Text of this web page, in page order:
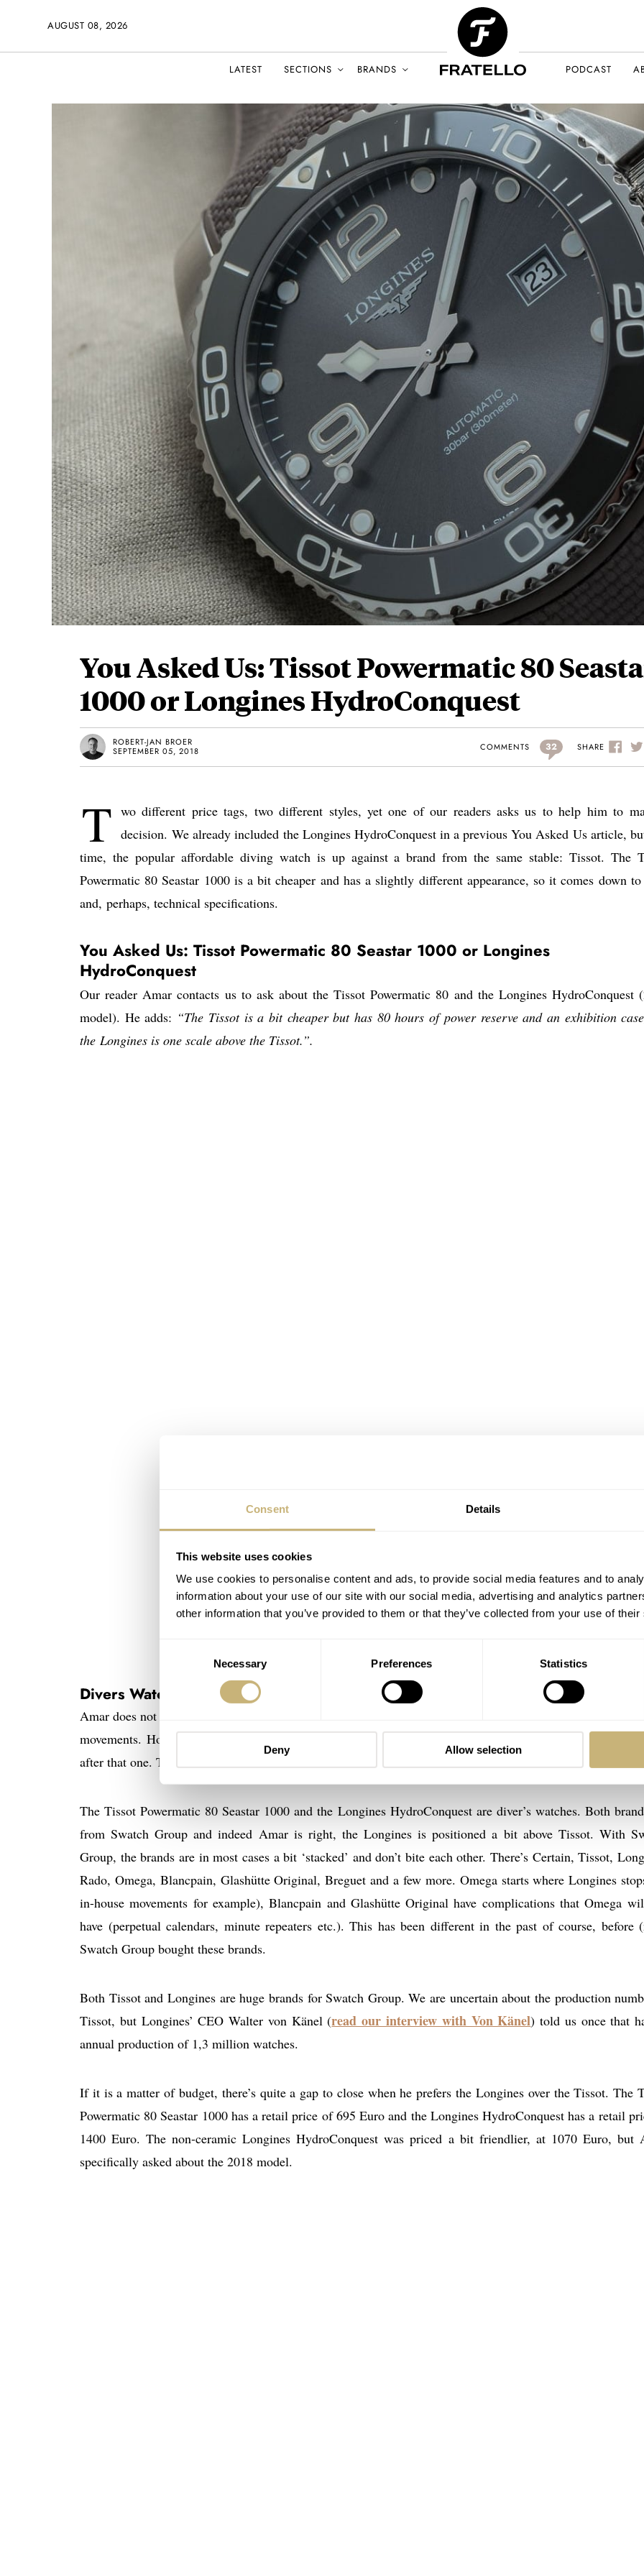
Consent Details
This website uses cookies
We use cookies to personalise content and ads, to provide social media features and to
information about your use of our site with our social media, advertising and analytics
other information that you’ve provided to them or that they’ve collected from your use of
Necessary Preferences Statistics
Deny Allow selection
AUGUST 08, 2026
LATEST SECTIONS BRANDS PODCAST
You Asked Us: Tissot Powermatic 80
1000 or Longines HydroConquest
ROBERT-JAN BROER
SEPTEMBER 05, 2018
COMMENTS 32 SHARE
T wo different price tags, two different styles, yet one of our readers asks us to help him to
decision. We already included the Longines HydroConquest in a previous You Asked Us article,
time, the popular affordable diving watch is up against a brand from the same stable: Tissot. The
Powermatic 80 Seastar 1000 is a bit cheaper and has a slightly different appearance, so it comes down to
and, perhaps, technical specifications.
You Asked Us: Tissot Powermatic 80 Seastar 1000 or Longines
HydroConquest
Our reader Amar contacts us to ask about the Tissot Powermatic 80 and the Longines HydroConquest
model). He adds: “The Tissot is a bit cheaper but has 80 hours of power reserve and an exhibition
the Longines is one scale above the Tissot.”.
Divers Watches From Tissot and Longines
Amar does not state which Tissot model he is after exactly, he only mentions Powermatic 80, which refers
movements. However, there’s also a divers watch with aPowermatic 80 movementso my guess is that
after that one. This is the Tissot Powermatic 80 Seastar 1000.
The Tissot Powermatic 80 Seastar 1000 and the Longines HydroConquest are diver’s watches. Both
from Swatch Group and indeed Amar is right, the Longines is positioned a bit above Tissot. With
Group, the brands are in most cases a bit ‘stacked’ and don’t bite each other. There’s Certain, Tissot,
Rado, Omega, Blancpain, Glashütte Original, Breguet and a few more. Omega starts where Longines
in-house movements for example), Blancpain and Glashütte Original have complications that Omega
have (perpetual calendars, minute repeaters etc.). This has been different in the past of course, before
Swatch Group bought these brands.
Both Tissot and Longines are huge brands for Swatch Group. We are uncertain about the production
Tissot, but Longines’ CEO Walter von Känel (read our interview with Von Känel) told us once that
annual production of 1,3 million watches.
If it is a matter of budget, there’s quite a gap to close when he prefers the Longines over the Tissot. The
Powermatic 80 Seastar 1000 has a retail price of 695 Euro and the Longines HydroConquest has a retail
1400 Euro. The non-ceramic Longines HydroConquest was priced a bit friendlier, at 1070 Euro, but
specifically asked about the 2018 model.